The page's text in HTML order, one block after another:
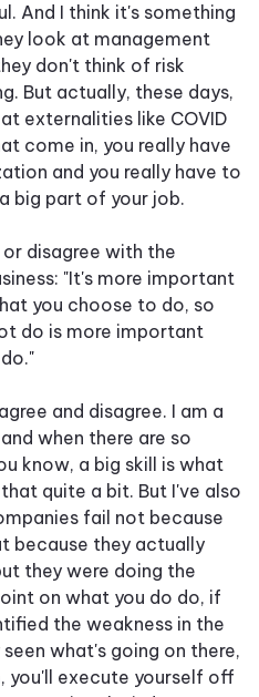
And I think it's something
look at management
don't think of risk
But actually, these days,
externalities like COVID
come in, you really have
and you really have to
big part of your job.
or disagree with the
"It's more important
you choose to do, so
do is more important
and disagree. I am a
when there are so
know, a big skill is what
quite a bit. But I've also
fail not because
because they actually
they were doing the
on what you do do, if
the weakness in the
what's going on there,
you'll execute yourself off